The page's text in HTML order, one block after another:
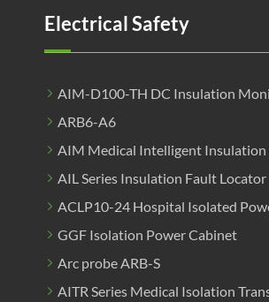
Electrical Safety
AIM-D100-TH DC Insulation
ARB6-A6
AIM Medical Intelligent
AIL Series Insulation Fault Locator
ACLP10-24 Hospital Isolated
GGF Isolation Power Cabinet
Arc probe ARB-S
AITR Series Medical Isolation